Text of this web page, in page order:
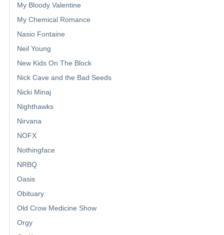
My Bloody Valentine
My Chemical Romance
Nasio Fontaine
Neil Young
New Kids On The Block
Nick Cave and the Bad Seeds
Nicki Minaj
Nighthawks
Nirvana
NOFX
Nothingface
NRBQ
Oasis
Obituary
Old Crow Medicine Show
Orgy